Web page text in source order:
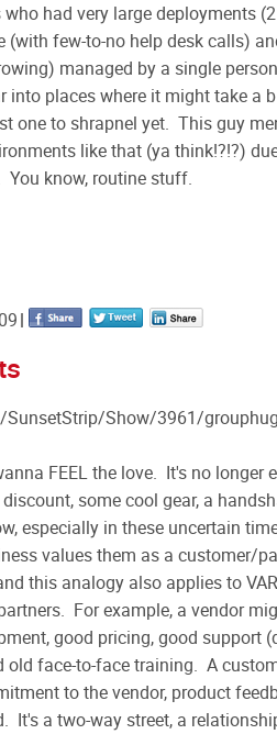
had very large deployments
(with few-to-no help desk calls)
managed by a single
into places where it might take a
one to shrapnel yet. This guy
like that (ya think!?!?)
You know, routine stuff.
Show/3961/
FEEL the love. It's no longer
some cool gear, a
especially in these uncertain
values them as a customer/
this analogy also applies to
For example, a vendor
good pricing, good support
old face-to-face training. A
to the vendor, product
It's a two-way street, a